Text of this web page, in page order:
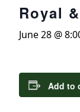
Royal
June 28 @
Add to